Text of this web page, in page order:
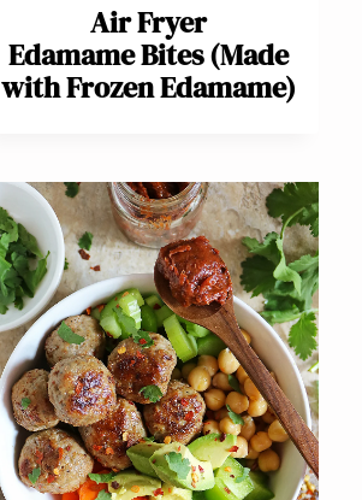
Air Fryer
Edamame Bites (Made
with Frozen Edamame)